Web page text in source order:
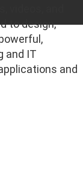
videos, and
to design,
and IT
and